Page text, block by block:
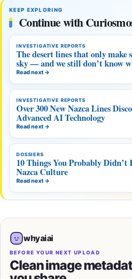
KEEP EXPLORING
Continue with
INVESTIGATIVE REPORTS
The desert lines that only make
sky — and we still don’t know
Read next →
INVESTIGATIVE REPORTS
Over 300 New Nazca Lines
Advanced AI Technology
Read next →
DOSSIERS
10 Things You Probably
Nazca Culture
Read next →
whyaiai
BEFORE YOUR NEXT UPLOAD
Clean image